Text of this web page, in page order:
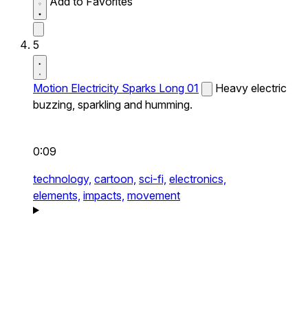
5
Motion Electricity Sparks Long 01
Heavy electric
buzzing, sparkling and humming.
0:09
technology, cartoon, sci-fi, electronics,
elements, impacts, movement